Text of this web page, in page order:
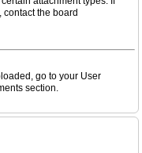
the board
go to your User
section.